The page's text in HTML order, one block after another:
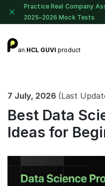
Practice Real Company
2025–2026 Mock Tests
an HCL GUVI product
7 July, 2026 (Last
Best Data
Ideas for